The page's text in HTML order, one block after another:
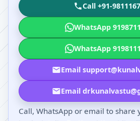
Call +91-
WhatsApp
WhatsApp
Email
Email
Call, WhatsApp or email to share